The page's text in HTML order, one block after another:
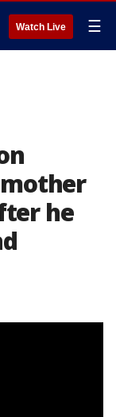
Watch Live ☰
he